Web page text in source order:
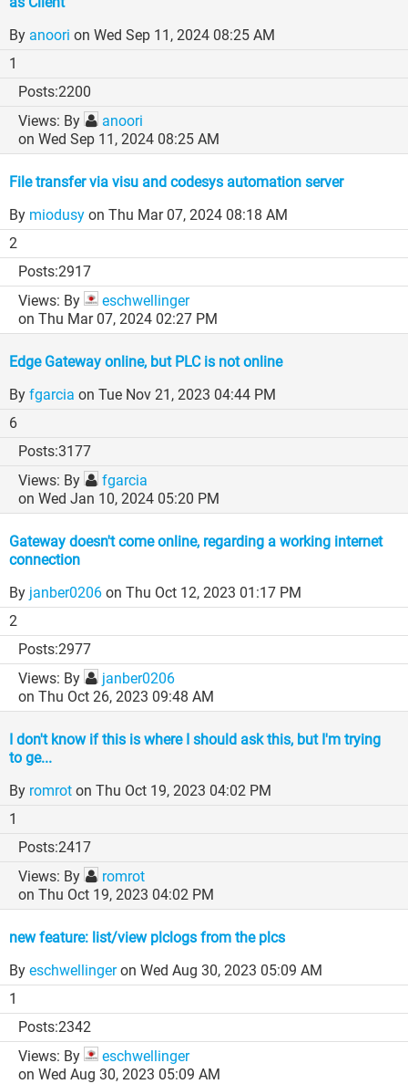
By anoori on Wed Sep 11, 2024 08:25 AM
1
2200
By
anoori
on Wed Sep 11, 2024 08:25 AM
File transfer via visu and codesys automation server
By miodusy on Thu Mar 07, 2024 08:18 AM
2
2917
By
eschwellinger
on Thu Mar 07, 2024 02:27 PM
Edge Gateway online, but PLC is not online
By fgarcia on Tue Nov 21, 2023 04:44 PM
6
3177
By
fgarcia
on Wed Jan 10, 2024 05:20 PM
Gateway doesn't come online, regarding a working internet
connection
By janber0206 on Thu Oct 12, 2023 01:17 PM
2
2977
By
janber0206
on Thu Oct 26, 2023 09:48 AM
I don't know if this is where I should ask this, but I'm trying
to ge...
By romrot on Thu Oct 19, 2023 04:02 PM
1
2417
By
romrot
on Thu Oct 19, 2023 04:02 PM
new feature: list/view plclogs from the plcs
By eschwellingeron Wed Aug 30, 2023 05:09 AM
1
2342
By
eschwellinger
on Wed Aug 30, 2023 05:09 AM